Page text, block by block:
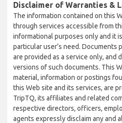
Disclaimer of Warranties &
The information contained on this
through services accessible from
informational purposes only and it
particular user’s need. Documents
are provided as a service only, and
versions of such documents. This
material, information or postings
this Web site and its services, are
TripTQ, its affiliates and related
respective directors, officers,
agents expressly disclaim any and